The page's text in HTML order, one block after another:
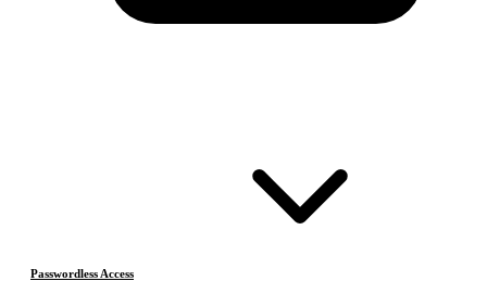
Passwordless Access